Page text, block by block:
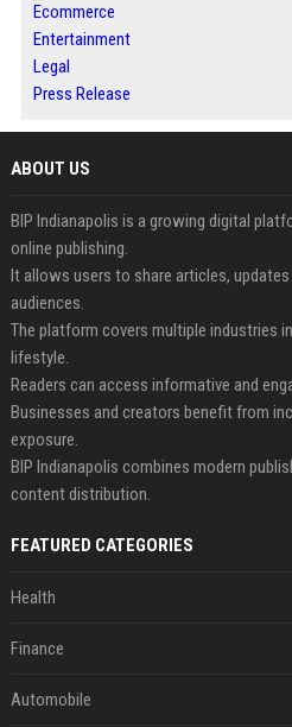
Ecommerce
Entertainment
Legal
Press Release
ABOUT US
BIP Indianapolis is a growing digital
online publishing.
It allows users to share articles,
audiences.
The platform covers multiple industries
lifestyle.
Readers can access informative and
Businesses and creators benefit from
exposure.
BIP Indianapolis combines modern
content distribution.
FEATURED CATEGORIES
Health
Finance
Automobile